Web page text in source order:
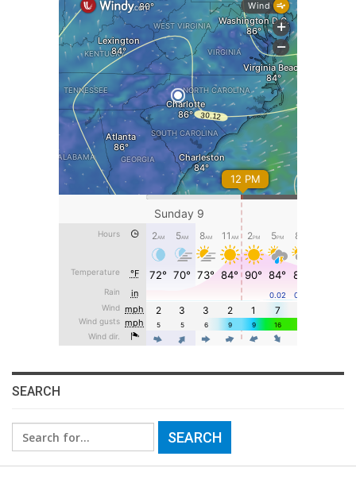
SEARCH
Search
for: